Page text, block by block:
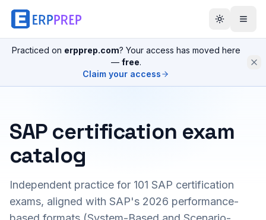
Practiced on erpprep.com? Your access has moved here
— free.
Claim your access
SAP certification exam
catalog
Independent practice for 101 SAP certification
exams, aligned with SAP's 2026 performance-